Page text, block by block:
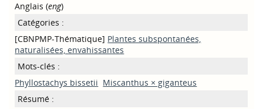
Anglais (eng)
Catégories :
[CBNPMP-Thématique] Plantes subspontanées,
naturalisées, envahissantes
Mots-clés :
Phyllostachys bissetii Miscanthus × giganteus
Résumé :